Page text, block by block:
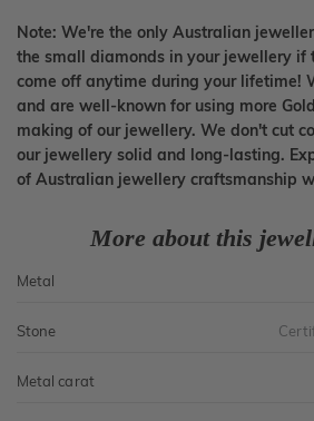
Note: We're the only Australian
the small diamonds in your jewellery if
come off anytime during your lifetime!
and are well-known for using more
making of our jewellery. We don't cut
our jewellery solid and long-lasting.
of Australian jewellery craftsmanship
More about this
Metal
Stone
Metal carat